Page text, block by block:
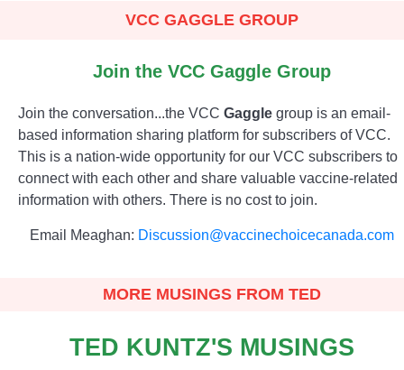
VCC GAGGLE GROUP
Join the VCC Gaggle Group
Join the conversation...the VCC Gaggle group is an email-
based information sharing platform for subscribers of VCC.
This is a nation-wide opportunity for our VCC subscribers to
connect with each other and share valuable vaccine-related
information with others. There is no cost to join.
Email Meaghan: Discussion@vaccinechoicecanada.com
MORE MUSINGS FROM TED
TED KUNTZ'S MUSINGS